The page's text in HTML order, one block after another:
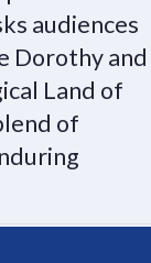
audiences
Dorothy and
Land of
of